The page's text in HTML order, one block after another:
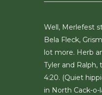
Well, Merlefest
Bela Fleck,
lot more. Herb
Tyler and
4:20. (Quiet
in North Cack-o-